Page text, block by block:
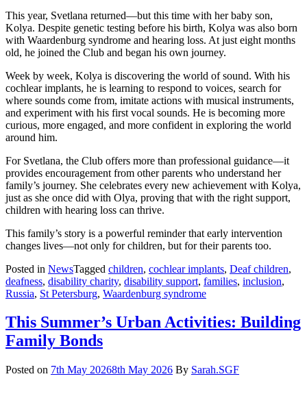
This year, Svetlana returned—but this time with her baby son,
Kolya. Despite genetic testing before his birth, Kolya was also born
with Waardenburg syndrome and hearing loss. At just eight months
old, he joined the Club and began his own journey.
Week by week, Kolya is discovering the world of sound. With his
cochlear implants, he is learning to respond to voices, search for
where sounds come from, imitate actions with musical instruments,
and experiment with his first vocal sounds. He is becoming more
curious, more engaged, and more confident in exploring the world
around him.
For Svetlana, the Club offers more than professional guidance—it
provides encouragement from other parents who understand her
family’s journey. She celebrates every new achievement with Kolya,
just as she once did with Olya, proving that with the right support,
children with hearing loss can thrive.
This family’s story is a powerful reminder that early intervention
changes lives—not only for children, but for their parents too.
Posted in NewsTagged children, cochlear implants, Deaf children,
deafness, disability charity, disability support, families, inclusion,
Russia, St Petersburg, Waardenburg syndrome
This Summer’s Urban Activities: Building
Family Bonds
Posted on 7th May 20268th May 2026 By Sarah.SGF